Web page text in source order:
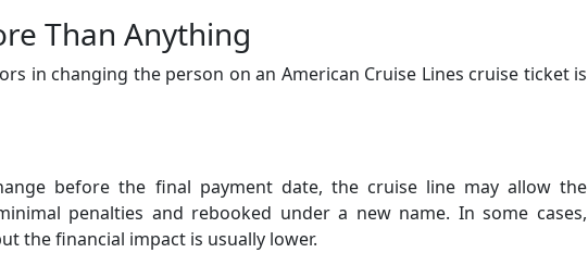
Than Anything
in changing the person on an American Cruise Lines cruise ticket is
before the final payment date, the cruise line may allow the
penalties and rebooked under a new name. In some cases,
the financial impact is usually lower.